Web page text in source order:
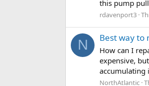
this pump
rdavenport3
N Best way to
How can I
expensive,
accumulating
NorthAtlantic